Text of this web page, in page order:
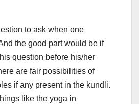
to ask when one
the good part would be if
question before his/her
are fair possibilities of
if any present in the kundli.
like the yoga in